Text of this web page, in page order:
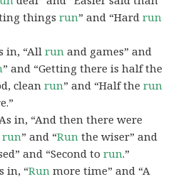
thingsrun” and “Hardrun
in, “Allrun and games” and
” and “Getting there is half the
cleanrun” and “Half therun
in, “And then there were
run” and “Run the wiser” and
and “Second torun.”
in, “Run more time” and “A